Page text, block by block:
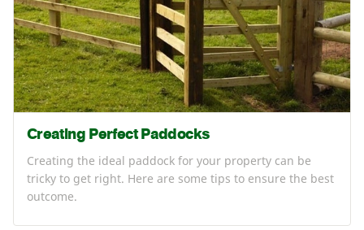
Creating Perfect Paddocks
Creating the ideal paddock for your property can be
tricky to get right. Here are some tips to ensure the best
outcome.